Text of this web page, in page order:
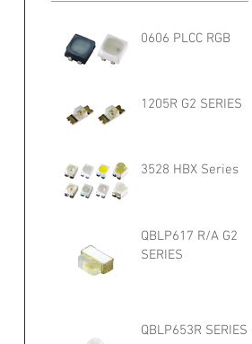
0606 PLCC RGB
1205R G2 SERIES
3528 HBX Series
QBLP617 R/A G2
SERIES
QBLP653R SERIES